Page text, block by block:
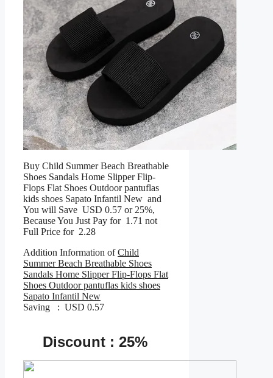
Buy Child Summer Beach Breathable
Shoes Sandals Home Slipper Flip-
Flops Flat Shoes Outdoor pantuflas
kids shoes Sapato Infantil New and
You will Save USD 0.57 or 25%,
Because You Just Pay for 1.71 not
Full Price for 2.28
Addition Information ofChild
Summer Beach Breathable Shoes
Sandals Home Slipper Flip-Flops Flat
Shoes Outdoor pantuflas kids shoes
Sapato Infantil New
Saving : USD 0.57
Discount : 25%